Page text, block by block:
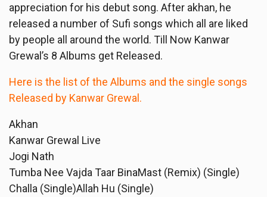
appreciation for his debut song. After akhan, he
released a number of Sufi songs which all are liked
by people all around the world. Till Now Kanwar
Grewal’s 8 Albums get Released.
Here is the list of the Albums and the single songs
Released by Kanwar Grewal.
Akhan
Kanwar Grewal Live
Jogi Nath
Tumba Nee Vajda Taar BinaMast (Remix) (Single)
Challa (Single)Allah Hu (Single)